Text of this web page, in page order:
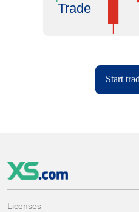
Trade
Start
Licenses